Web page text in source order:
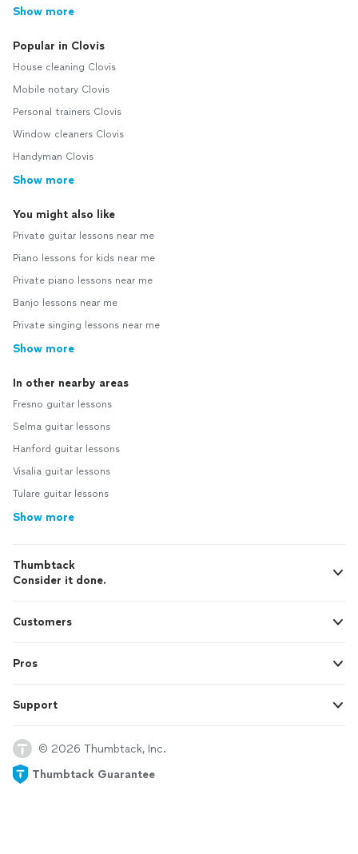
Show more
Popular in Clovis
House cleaning Clovis
Mobile notary Clovis
Personal trainers Clovis
Window cleaners Clovis
Handyman Clovis
Show more
You might also like
Private guitar lessons near me
Piano lessons for kids near me
Private piano lessons near me
Banjo lessons near me
Private singing lessons near me
Show more
In other nearby areas
Fresno guitar lessons
Selma guitar lessons
Hanford guitar lessons
Visalia guitar lessons
Tulare guitar lessons
Show more
Thumbtack
Consider it done.
Customers
Pros
Support
© 2026 Thumbtack, Inc.
Thumbtack Guarantee